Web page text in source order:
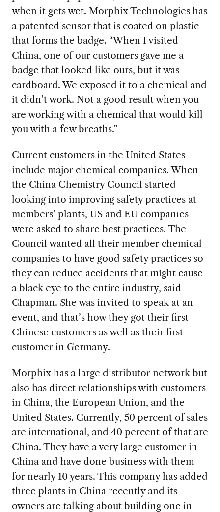
when it gets wet. Morphix Technologies has
a patented sensor that is coated on plastic
that forms the badge. “When I visited
China, one of our customers gave me a
badge that looked like ours, but it was
cardboard. We exposed it to a chemical and
it didn’t work. Not a good result when you
are working with a chemical that would kill
you with a few breaths.”
Current customers in the United States
include major chemical companies. When
the China Chemistry Council started
looking into improving safety practices at
members’ plants, US and EU companies
were asked to share best practices. The
Council wanted all their member chemical
companies to have good safety practices so
they can reduce accidents that might cause
a black eye to the entire industry, said
Chapman. She was invited to speak at an
event, and that’s how they got their first
Chinese customers as well as their first
customer in Germany.
Morphix has a large distributor network but
also has direct relationships with customers
in China, the European Union, and the
United States. Currently, 50 percent of sales
are international, and 40 percent of that are
China. They have a very large customer in
China and have done business with them
for nearly 10 years. This company has added
three plants in China recently and its
owners are talking about building one in